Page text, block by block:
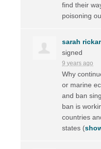
find their
poisoning
sarah
signed
9 years ago
Why
or marine
and ban
ban is
countries
states (